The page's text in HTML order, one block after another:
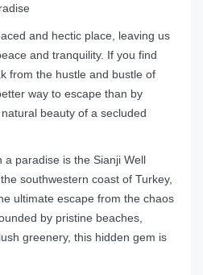
and hectic place, leaving us
and tranquility. If you find
from the hustle and bustle of
way to escape than by
beauty of a secluded
a paradise is the Sianji Well
southwestern coast of Turkey,
ultimate escape from the chaos
by pristine beaches,
greenery, this hidden gem is